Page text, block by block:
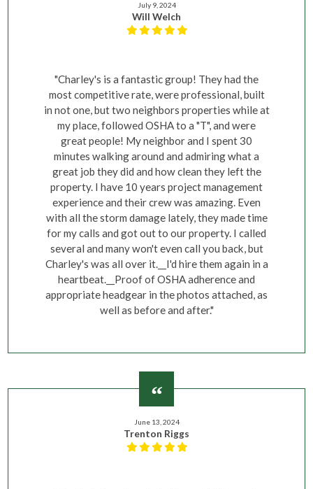
July 9, 2024
Will Welch
"Charley's is a fantastic group! They had the
most competitive rate, were professional, built
in not one, but two neighbors properties while at
my place, followed OSHA to a "T", and were
great people! My neighbor and I spent 30
minutes walking around and admiring what a
great job they did and how clean they left the
property. I have 10 years project management
experience and their crew was amazing. Even
with all the storm damage lately, they made time
for my calls and got out to our property. I called
several and many won't even call you back, but
Charley's was all over it.__I'd hire them again in a
heartbeat.__Proof of OSHA adherence and
appropriate headgear in the photos attached, as
well as before and after."
June 13, 2024
Trenton Riggs